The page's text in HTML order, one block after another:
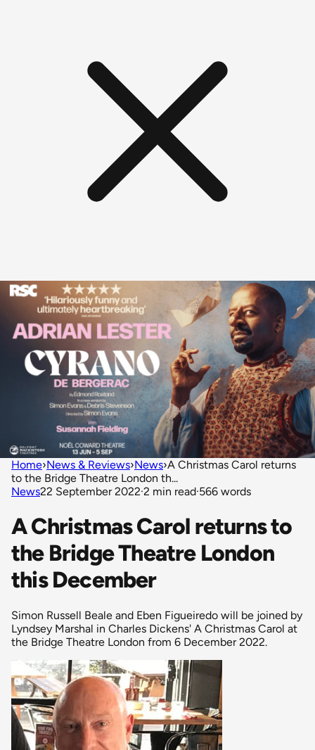
Home›News & Reviews›News›A Christmas Carol returns
to the Bridge Theatre London th...
News22 September 2022·2 min read·566 words
A Christmas Carol returns to
the Bridge Theatre London
this December
Simon Russell Beale and Eben Figueiredo will be joined by
Lyndsey Marshal in Charles Dickens' A Christmas Carol at
the Bridge Theatre London from 6 December 2022.